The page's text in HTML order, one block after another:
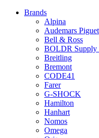
Brands
Alpina
Audemars Piguet
Bell & Ross
BOLDR Supply
Breitling
Bremont
CODE41
Farer
G-SHOCK
Hamilton
Hanhart
Nomos
Omega